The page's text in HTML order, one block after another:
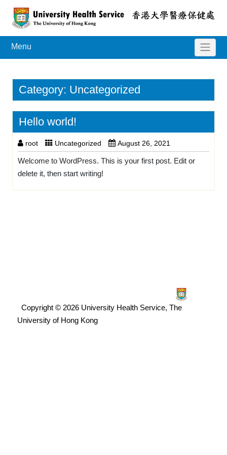
Menu
Category: Uncategorized
Hello world!
root Uncategorized August 26, 2021
Welcome to WordPress. This is your first post. Edit or
delete it, then start writing!
Copyright © 2026 University Health Service, The
University of Hong Kong